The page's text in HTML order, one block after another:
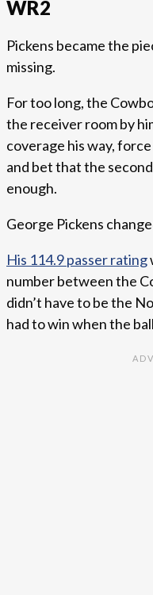
WR2
Pickens became the
missing.
For too long, the
the receiver room by
coverage his way,
and bet that the
enough.
George Pickens
His 114.9 passer rating
number between the
didn’t have to be the
had to win when the